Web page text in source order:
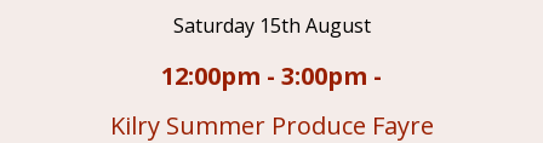
Saturday 15th August
12:00pm - 3:00pm -
Kilry Summer Produce Fayre